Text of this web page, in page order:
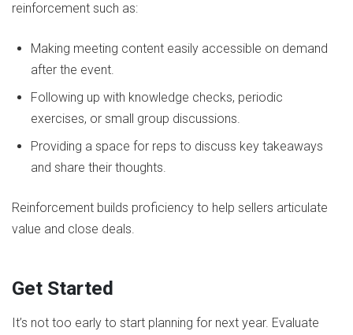
reinforcement such as:
Making meeting content easily accessible on demand
after the event.
Following up with knowledge checks, periodic
exercises, or small group discussions.
Providing a space for reps to discuss key takeaways
and share their thoughts.
Reinforcement builds proficiency to help sellers articulate
value and close deals.
Get Started
It’s not too early to start planning for next year. Evaluate